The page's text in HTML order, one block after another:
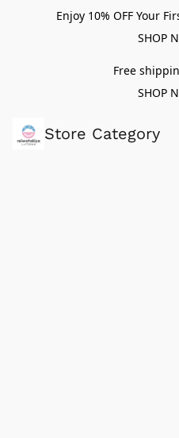
Enjoy 10% OFF Your
SHOP
Free
SHOP
Store Category